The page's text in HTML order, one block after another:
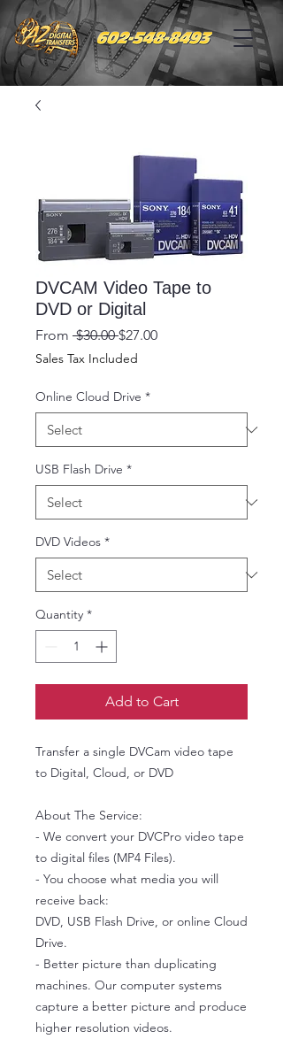
DVCAM Video Tape to
DVD or Digital
From $30.00 Regular
Price
$27.00Sale
Sales Tax Included
Online Cloud Drive *
USB Flash Drive *
DVD Videos *
Quantity *
Add to Cart
Transfer a single DVCam video tape
to Digital, Cloud, or DVD
About The Service:
- We convert your DVCPro video tape
to digital files (MP4 Files).
- You choose what media you will
receive back:
DVD, USB Flash Drive, or online Cloud
Drive.
- Better picture than duplicating
machines. Our computer systems
capture a better picture and produce
higher resolution videos.